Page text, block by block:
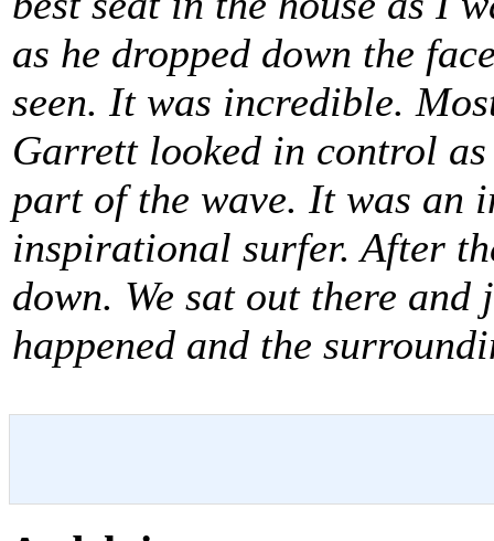
as he dropped down the
seen. It was incredible.
Garrett looked in control
part of the wave. It was an
inspirational surfer. After
down. We sat out there
happened and the